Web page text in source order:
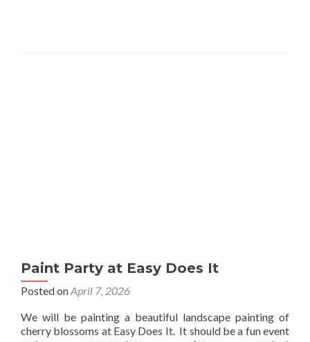
Paint Party at Easy Does It
Posted onApril 7, 2026
We will be painting a beautiful landscape painting of
cherry blossoms at Easy Does It. It should be a fun event